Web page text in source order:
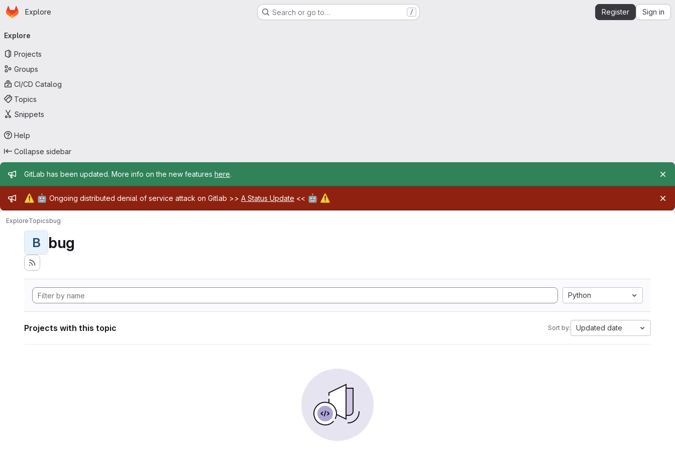
Skip to main content
Homepage
Explore Search or go to… / Register Sign in
navigation
Explore
Projects
Groups
CI/CD Catalog
Topics
Snippets
Help
Collapse sidebar
Admin message
GitLab has been updated. More info on the new features here.
Admin message
⚠️ 🤖 Ongoing distributed denial of service attack on Gitlab >> A Status Update << 🤖 ⚠️
ExploreTopicsbug
B bug
Python
Projects with this topic Sort by: Updated date